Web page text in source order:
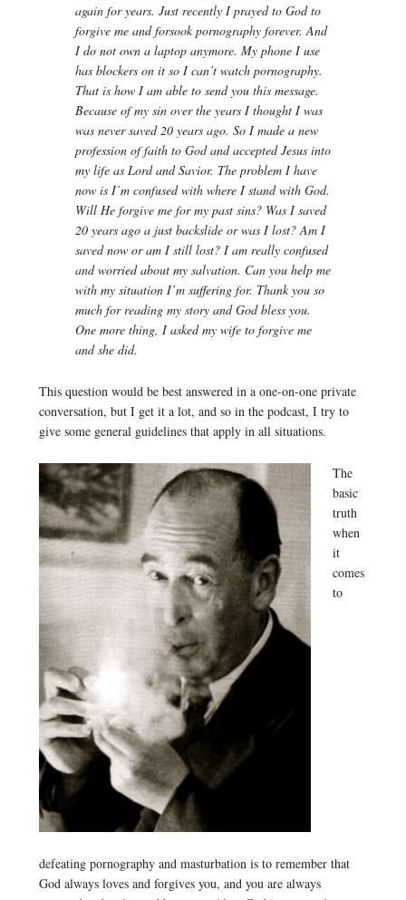
again for years. Just recently I prayed to God to
forgive me and forsook pornography forever. And
I do not own a laptop anymore. My phone I use
has blockers on it so I can’t watch pornography.
That is how I am able to send you this message.
Because of my sin over the years I thought I was
was never saved 20 years ago. So I made a new
profession of faith to God and accepted Jesus into
my life as Lord and Savior. The problem I have
now is I’m confused with where I stand with God.
Will He forgive me for my past sins? Was I saved
20 years ago a just backslide or was I lost? Am I
saved now or am I still lost? I am really confused
and worried about my salvation. Can you help me
with my situation I’m suffering for. Thank you so
much for reading my story and God bless you.
One more thing, I asked my wife to forgive me
and she did.
This question would be best answered in a one-on-one private
conversation, but I get it a lot, and so in the podcast, I try to
give some general guidelines that apply in all situations.
The
basic
truth
when
it
comes
to
defeating pornography and masturbation is to remember that
God always loves and forgives you, and you are always